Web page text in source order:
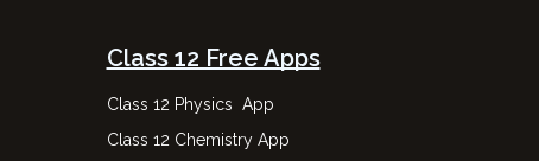
Class 12 Free Apps
Class 12 Physics App
Class 12 Chemistry App